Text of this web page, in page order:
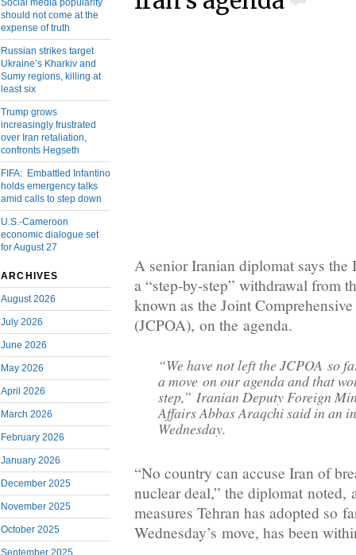
Social media popularity
should not come at the
expense of truth
Russian strikes target
Ukraine’s Kharkiv and
Sumy regions, killing at
least six
Trump grows
increasingly frustrated
over Iran retaliation,
confronts Hegseth
FIFA: Embattled Infantino
holds emergency talks
amid calls to step down
U.S.-Cameroon
economic dialogue set
for August 27
ARCHIVES
August 2026
July 2026
June 2026
May 2026
April 2026
March 2026
February 2026
January 2026
December 2025
November 2025
October 2025
September 2025
A senior Iranian diplomat says the
a “step-by-step” withdrawal from
known as the Joint
(JCPOA), on the agenda.
“We have not left the JCPOA so
a move on our agenda and that
step,” Iranian Deputy Foreign
Affairs Abbas Araqchi said in an
Wednesday.
“No country can accuse Iran of
nuclear deal,” the diplomat noted,
measures Tehran has adopted so
Wednesday’s move, has been